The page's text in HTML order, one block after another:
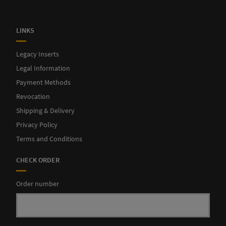
Finally, card trays and boxes for coins and pelican complete
our insert.
LINKS
Legacy Inserts
Legal Information
Payment Methods
Revocation
Shipping & Delivery
Privacy Policy
Terms and Conditions
CHECK ORDER
Order number